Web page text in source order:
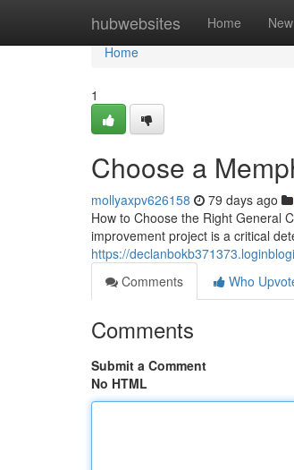
hubwebsites Home New
Home
Home
1
Choose a
mollyaxpv626158 79 days ago
How to Choose the Right General
improvement project is a critical
https://
Comments
Who
Comments
Submit a Comment
No HTML